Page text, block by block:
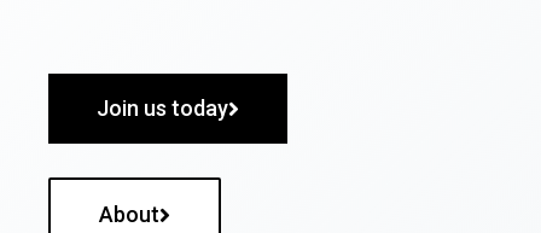
Join us today
About